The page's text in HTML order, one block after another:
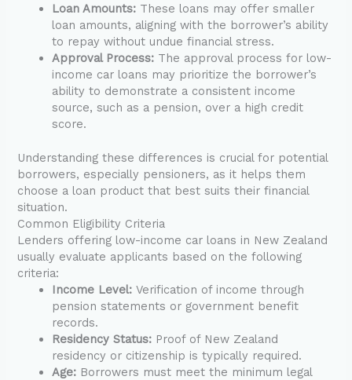
Loan Amounts: These loans may offer smaller
loan amounts, aligning with the borrower’s ability
to repay without undue financial stress.
Approval Process: The approval process for low-
income car loans may prioritize the borrower’s
ability to demonstrate a consistent income
source, such as a pension, over a high credit
score.
Understanding these differences is crucial for potential
borrowers, especially pensioners, as it helps them
choose a loan product that best suits their financial
situation.
Common Eligibility Criteria
Lenders offering low-income car loans in New Zealand
usually evaluate applicants based on the following
criteria:
Income Level: Verification of income through
pension statements or government benefit
records.
Residency Status: Proof of New Zealand
residency or citizenship is typically required.
Age: Borrowers must meet the minimum legal